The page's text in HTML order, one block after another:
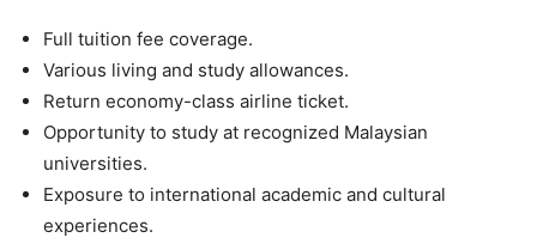
Full tuition fee coverage.
Various living and study allowances.
Return economy-class airline ticket.
Opportunity to study at recognized Malaysian
universities.
Exposure to international academic and cultural
experiences.